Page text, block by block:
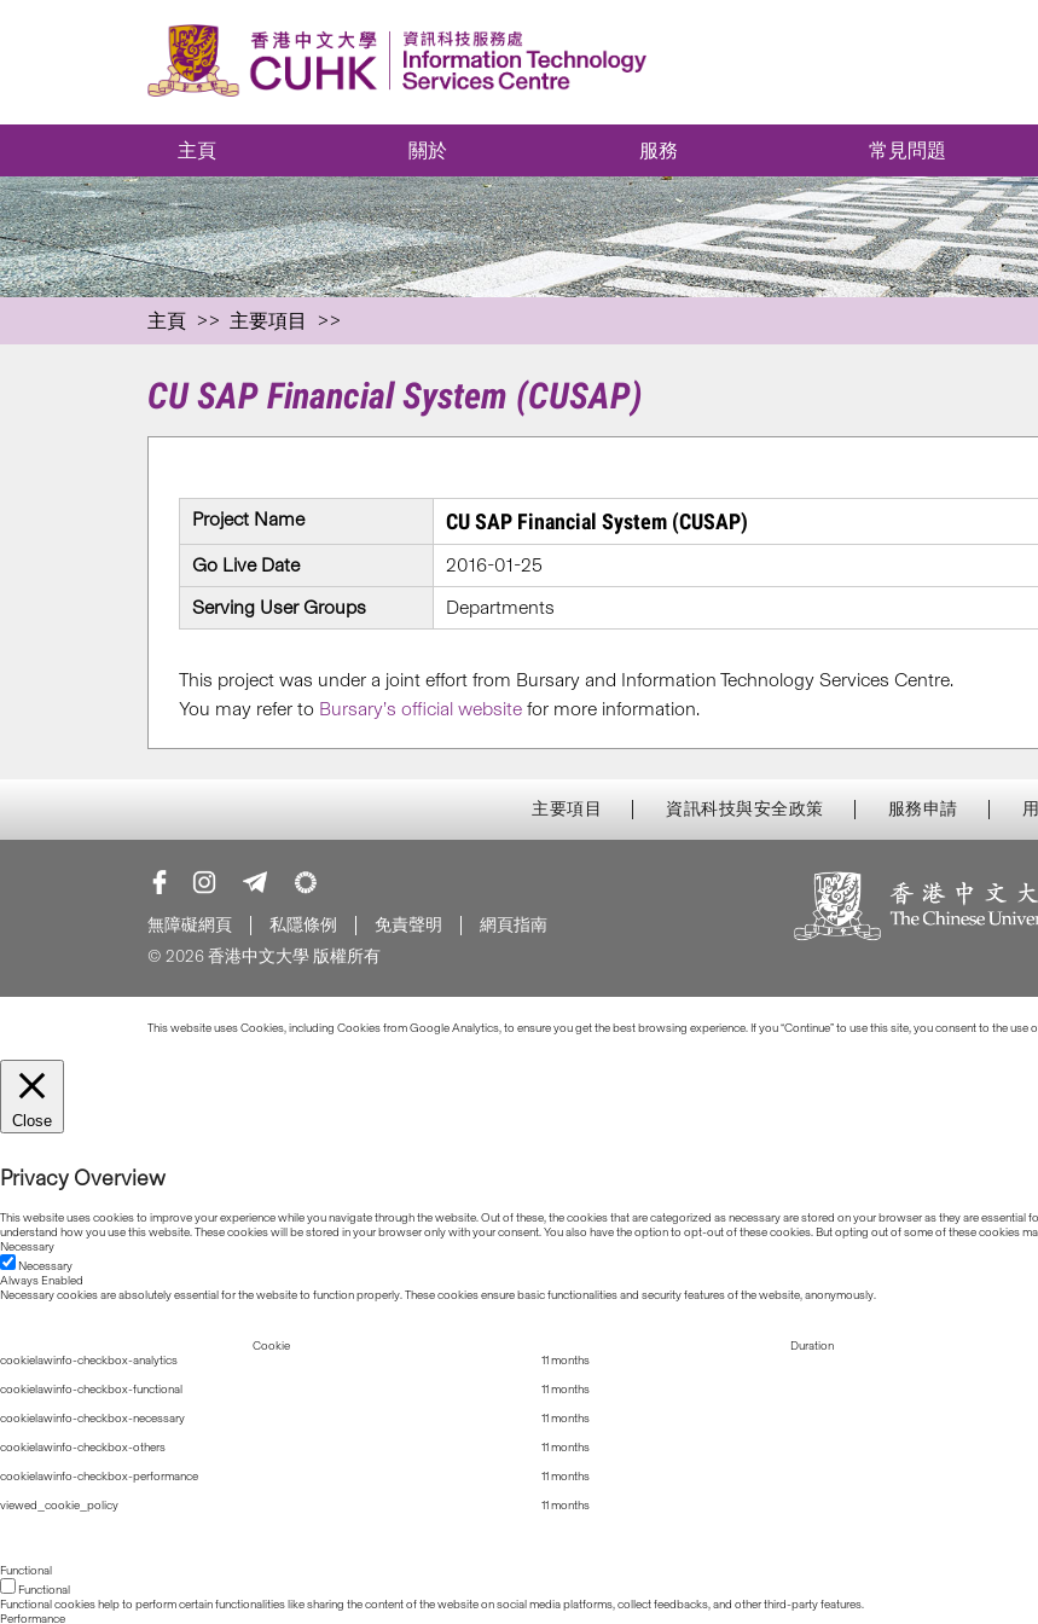
主頁 關於 服務 常見問題
主頁 主要項目
CU SAP Financial System (CUSAP)
Project Name CU SAP Financial System (CUSAP)
Go Live Date
2016-01-25
Serving User Groups
Departments
This project was under a joint effort from Bursary and Information Technology Services Centre.
You may refer to Bursary’s official website for more information.
主要項目 資訊科技與安全政策 服務申請
無障礙網頁 私隱條例 免責聲明
網頁指南
© 2026 香港中文大學 版權所有
This website uses Cookies, including Cookies from Google Analytics, to ensure you get the best browsing experience. If you “Continue” to use this site, you consent to the use
Close
Privacy Overview
This website uses cookies to improve your experience while you navigate through the website. Out of these, the cookies that are categorized as necessary are stored on your browser as they are
understand how you use this website. These cookies will be stored in your browser only with your consent. You also have the option to opt-out of these cookies. But opting out of some of these cookies
Necessary
Necessary
Always Enabled
Necessary cookies are absolutely essential for the website to function properly. These cookies ensure basic functionalities and security features of the website, anonymously.
Cookie Duration
cookielawinfo-checkbox-analytics
11 months
cookielawinfo-checkbox-functional
11 months
cookielawinfo-checkbox-necessary
11 months
cookielawinfo-checkbox-others
11 months
cookielawinfo-checkbox-performance
11 months
viewed_cookie_policy
11 months
Functional
Functional
Functional cookies help to perform certain functionalities like sharing the content of the website on social media platforms, collect feedbacks, and other third-party features.
Performance